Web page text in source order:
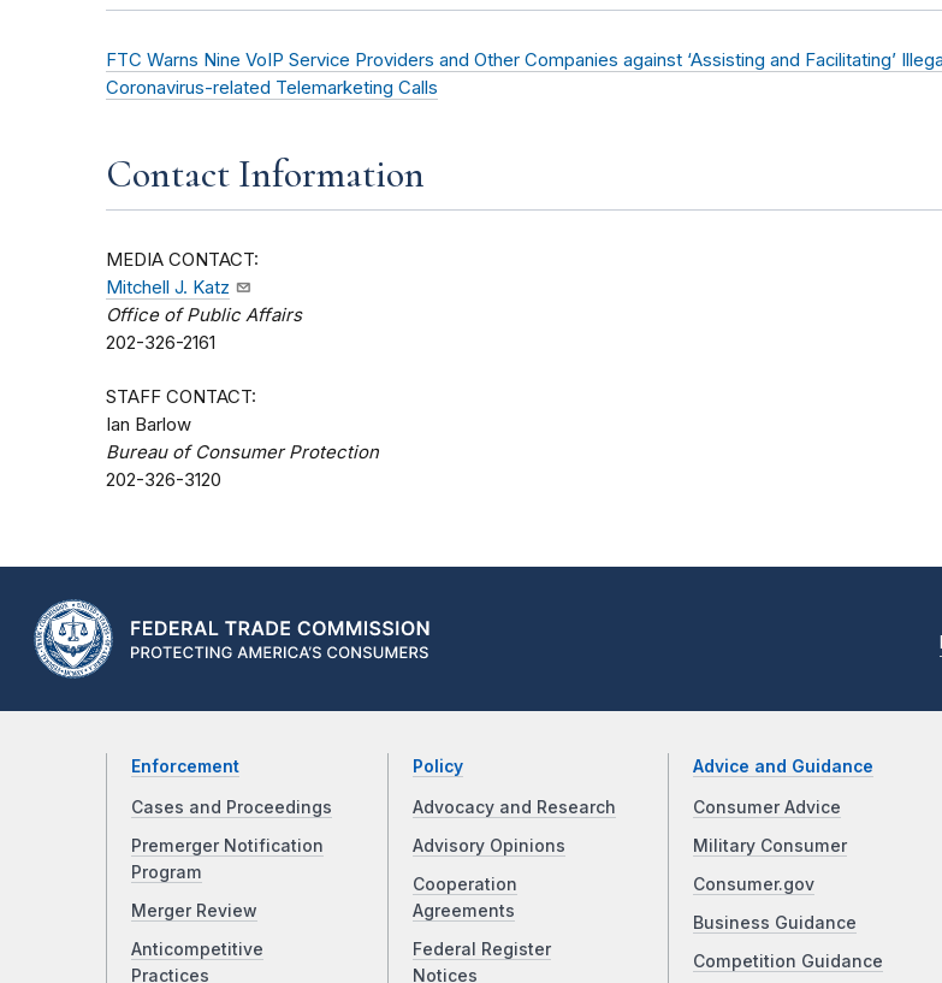
FTC Warns Nine VoIP Service Providers and Other Companies against ‘Assisting and Facilitating’
Coronavirus-related Telemarketing Calls
Contact Information
MEDIA CONTACT:
Mitchell J. Katz
Office of Public Affairs
202-326-2161
STAFF CONTACT:
Ian Barlow
Bureau of Consumer Protection
202-326-3120
Enforcement
Cases and Proceedings
Premerger Notification
Program
Merger Review
Anticompetitive
Practices
Policy
Advocacy and Research
Advisory Opinions
Cooperation
Agreements
Federal Register
Notices
Advice and Guidance
Consumer Advice
Military Consumer
Consumer.gov
Business Guidance
Competition Guidance